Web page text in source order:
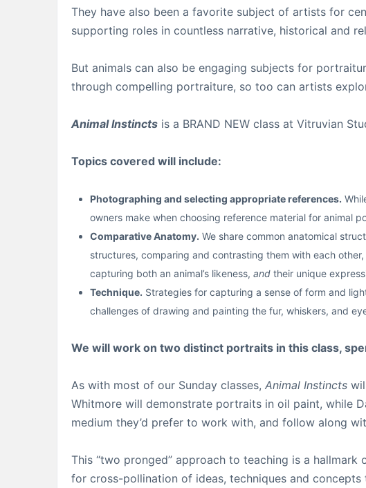
They have also been a favorite subject of artists for
supporting roles in countless narrative, historical and
But animals can also be engaging subjects for
through compelling portraiture, so too can artists
Animal Instincts is a BRAND NEW class at Vitruvian
Topics covered will include:
Photographing and selecting appropriate references.
owners make when choosing reference material for animal
Comparative Anatomy. We share common anatomical
structures, comparing and contrasting them with each
capturing both an animal’s likeness, and their unique
Technique. Strategies for capturing a sense of form and
challenges of drawing and painting the fur, whiskers, and
We will work on two distinct portraits in this class,
As with most of our Sunday classes, Animal Instincts
Whitmore will demonstrate portraits in oil paint, while
medium they’d prefer to work with, and follow along
This “two pronged” approach to teaching is a
for cross-pollination of ideas, techniques and